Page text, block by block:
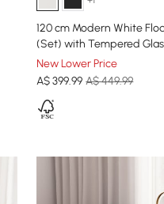
120 cm Modern White
(Set) with Tempered
New Lower Price
A$399.99 A$ 449.99